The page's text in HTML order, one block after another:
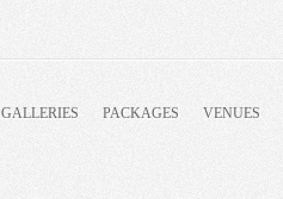
GALLERIES PACKAGES VENUES